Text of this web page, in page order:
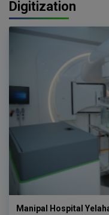
Digitization
Manipal Hospital